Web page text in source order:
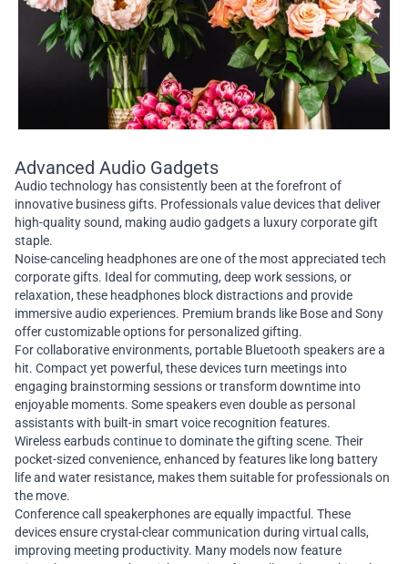
Advanced Audio Gadgets
Audio technology has consistently been at the forefront of
innovative business gifts. Professionals value devices that deliver
high-quality sound, making audio gadgets a luxury corporate gift
staple.
Noise-canceling headphones are one of the most appreciated tech
corporate gifts. Ideal for commuting, deep work sessions, or
relaxation, these headphones block distractions and provide
immersive audio experiences. Premium brands like Bose and Sony
offer customizable options for personalized gifting.
For collaborative environments, portable Bluetooth speakers are a
hit. Compact yet powerful, these devices turn meetings into
engaging brainstorming sessions or transform downtime into
enjoyable moments. Some speakers even double as personal
assistants with built-in smart voice recognition features.
Wireless earbuds continue to dominate the gifting scene. Their
pocket-sized convenience, enhanced by features like long battery
life and water resistance, makes them suitable for professionals on
the move.
Conference call speakerphones are equally impactful. These
devices ensure crystal-clear communication during virtual calls,
improving meeting productivity. Many models now feature